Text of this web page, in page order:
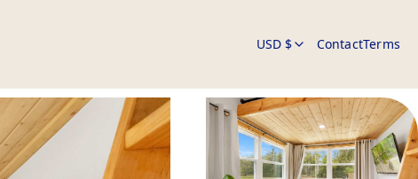
USD $ ContactTerms